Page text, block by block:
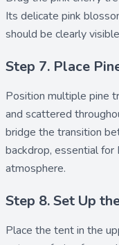
Its delicate pink
should be clearly
Step 7. Place
Position multiple pine
and scattered
bridge the transition
backdrop, essential
atmosphere.
Step 8. Set Up
Place the tentin the